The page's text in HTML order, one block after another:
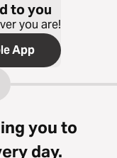
to you
you are!
App
you to
day.